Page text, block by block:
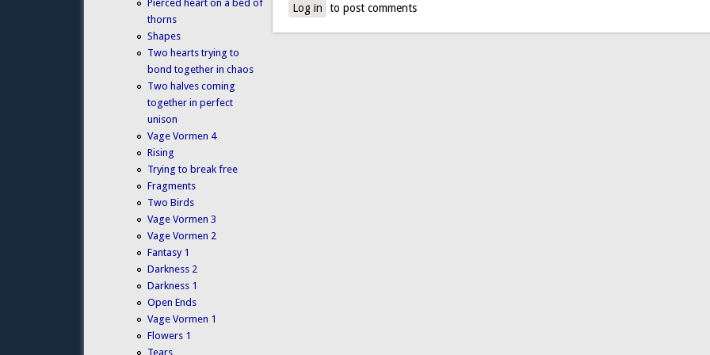
Log in to post comments
Pierced heart on a bed of
thorns
Shapes
Two hearts trying to
bond together in chaos
Two halves coming
together in perfect
unison
Vage Vormen 4
Rising
Trying to break free
Fragments
Two Birds
Vage Vormen 3
Vage Vormen 2
Fantasy 1
Darkness 2
Darkness 1
Open Ends
Vage Vormen 1
Flowers 1
Tears